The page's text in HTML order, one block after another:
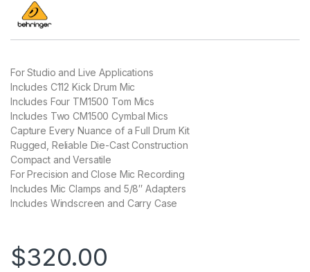
For Studio and Live Applications
Includes C112 Kick Drum Mic
Includes Four TM1500 Tom Mics
Includes Two CM1500 Cymbal Mics
Capture Every Nuance of a Full Drum Kit
Rugged, Reliable Die-Cast Construction
Compact and Versatile
For Precision and Close Mic Recording
Includes Mic Clamps and 5/8″ Adapters
Includes Windscreen and Carry Case
$320.00